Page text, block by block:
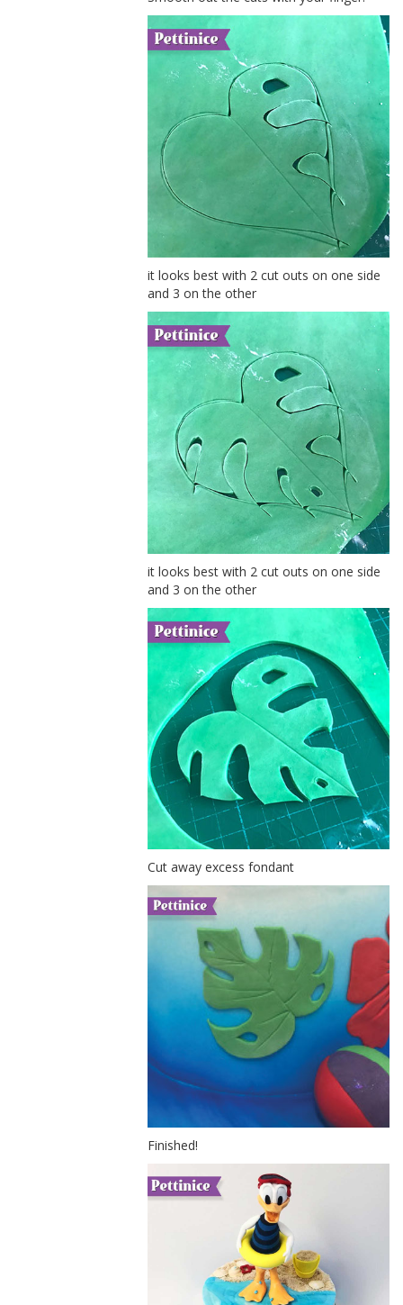
it looks best with 2 cut outs on one side
and 3 on the other
it looks best with 2 cut outs on one side
and 3 on the other
Cut away excess fondant
Finished!